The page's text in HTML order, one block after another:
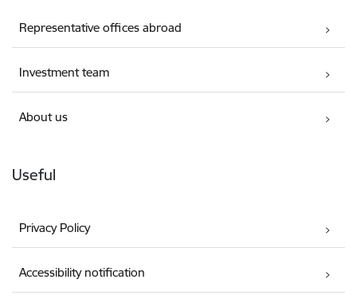
Representative offices abroad
Investment team
About us
Useful
Privacy Policy
Accessibility notification